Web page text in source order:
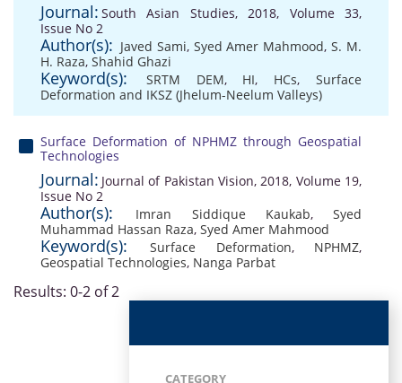
Journal: South Asian Studies, 2018, Volume 33,
Issue No 2
Author(s): Javed Sami, Syed Amer Mahmood,S. M.
H. Raza, Shahid Ghazi
Keyword(s): SRTM DEM, HI, HCs,Surface
Deformation and IKSZ (Jhelum-Neelum Valleys)
Surface Deformation of NPHMZ through Geospatial
Technologies
Journal: Journal of Pakistan Vision, 2018, Volume 19,
Issue No 2
Author(s): Imran Siddique Kaukab, Syed
Muhammad Hassan Raza, Syed Amer Mahmood
Keyword(s): Surface Deformation, NPHMZ,
Geospatial Technologies, Nanga Parbat
Results: 0-2 of 2
CATEGORY